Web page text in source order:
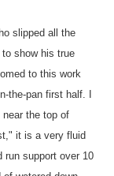
slipped all the
show his true
to this work
the-pan first half. I
near the top of
it is a very fluid
run support over 10